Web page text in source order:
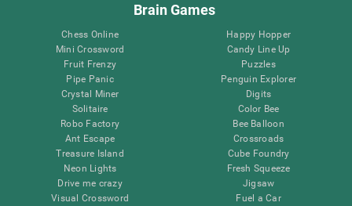
Brain Games
Chess Online
Mini Crossword
Fruit Frenzy
Pipe Panic
Crystal Miner
Solitaire
Robo Factory
Ant Escape
Treasure Island
Neon Lights
Drive me crazy
Visual Crossword
Happy Hopper
Candy Line Up
Puzzles
Penguin Explorer
Digits
Color Bee
Bee Balloon
Crossroads
Cube Foundry
Fresh Squeeze
Jigsaw
Fuel a Car